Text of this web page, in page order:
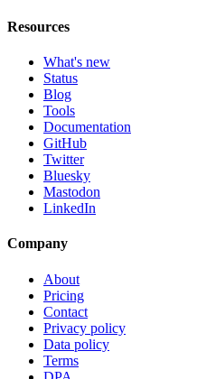
Resources
What's new
Status
Blog
Tools
Documentation
GitHub
Twitter
Bluesky
Mastodon
LinkedIn
Company
About
Pricing
Contact
Privacy policy
Data policy
Terms